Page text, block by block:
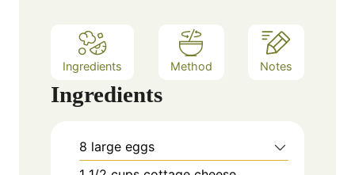
Ingredients Method Notes
Ingredients
8 large eggs